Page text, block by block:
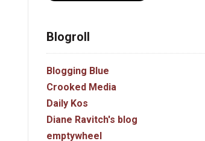
Blogroll
Blogging Blue
Crooked Media
Daily Kos
Diane Ravitch's blog
emptywheel